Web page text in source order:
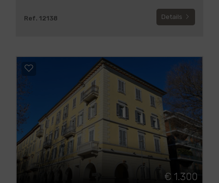
Ref. 12138 Details
€ 1.300